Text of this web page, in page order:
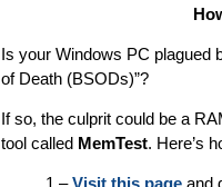
Is your Windows PC plagued
of Death (BSODs)”?
If so, the culprit could be a
tool called MemTest. Here’s
1 –Visit this page and